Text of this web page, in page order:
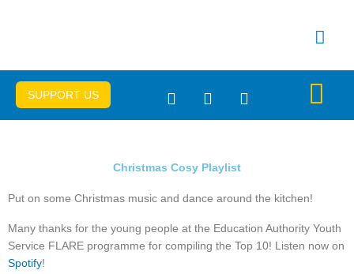
SUPPORT US
Christmas Cosy Playlist
Put on some Christmas music and dance around the kitchen!
Many thanks for the young people at the Education Authority Youth
Service FLARE programme for compiling the Top 10! Listen now on
Spotify!